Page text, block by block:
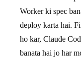
Worker ki spec
deploy karta hai.
ho kar, Claude
banata hai jo har